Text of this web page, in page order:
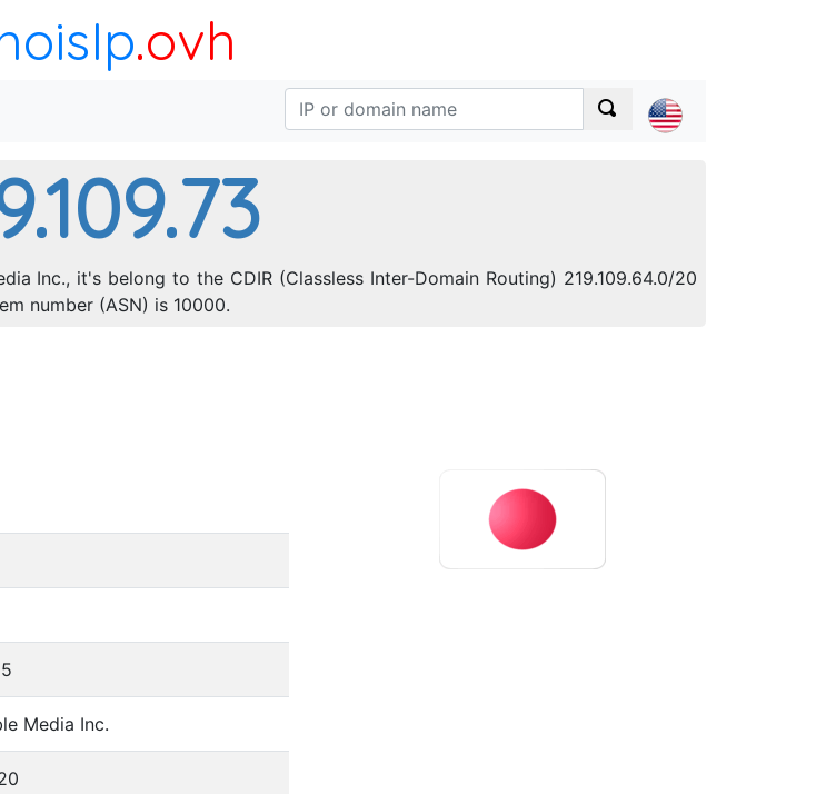
.ovh
Inc., it's belong to the CDIR (Classless Inter-Domain Routing) 219.109.64.0/20
number (ASN) is 10000.
Media Inc.